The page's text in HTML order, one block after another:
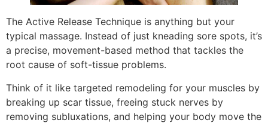
The Active Release Technique is anything but your
typical massage. Instead of just kneading sore spots, it’s
a precise, movement-based method that tackles the
root cause of soft-tissue problems.
Think of it like targeted remodeling for your muscles by
breaking up scar tissue, freeing stuck nerves by
removing subluxations, and helping your body move the